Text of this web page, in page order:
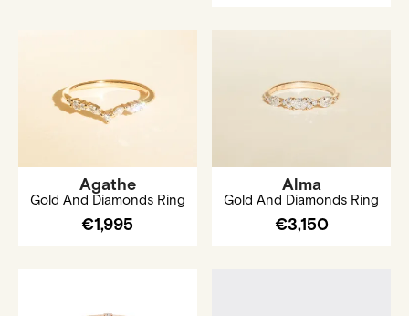
Agathe
Gold And Diamonds Ring
€1,995
Alma
Gold And Diamonds Ring
€3,150